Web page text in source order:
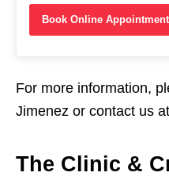
Book Online Appointment
For more information,
Jimenez or contact us
The Clinic &